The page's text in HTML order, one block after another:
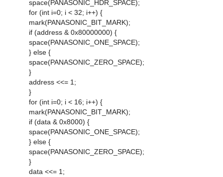
space(PANASONIC_HDR_SPACE);
for (int i=0; i < 32; i++) {
mark(PANASONIC_BIT_MARK);
if (address & 0x80000000) {
space(PANASONIC_ONE_SPACE);
} else {
space(PANASONIC_ZERO_SPACE);
}
address <<= 1;
}
for (int i=0; i < 16; i++) {
mark(PANASONIC_BIT_MARK);
if (data & 0x8000) {
space(PANASONIC_ONE_SPACE);
} else {
space(PANASONIC_ZERO_SPACE);
}
data <<= 1;